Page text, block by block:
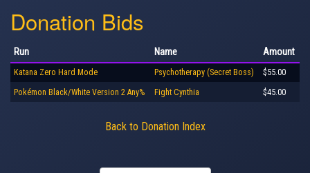
Donation Bids
Run Name Amount
Katana Zero Hard Mode Psychotherapy (Secret Boss) $55.00
Pokémon Black/White Version 2 Any% Fight Cynthia $45.00
Back to Donation Index